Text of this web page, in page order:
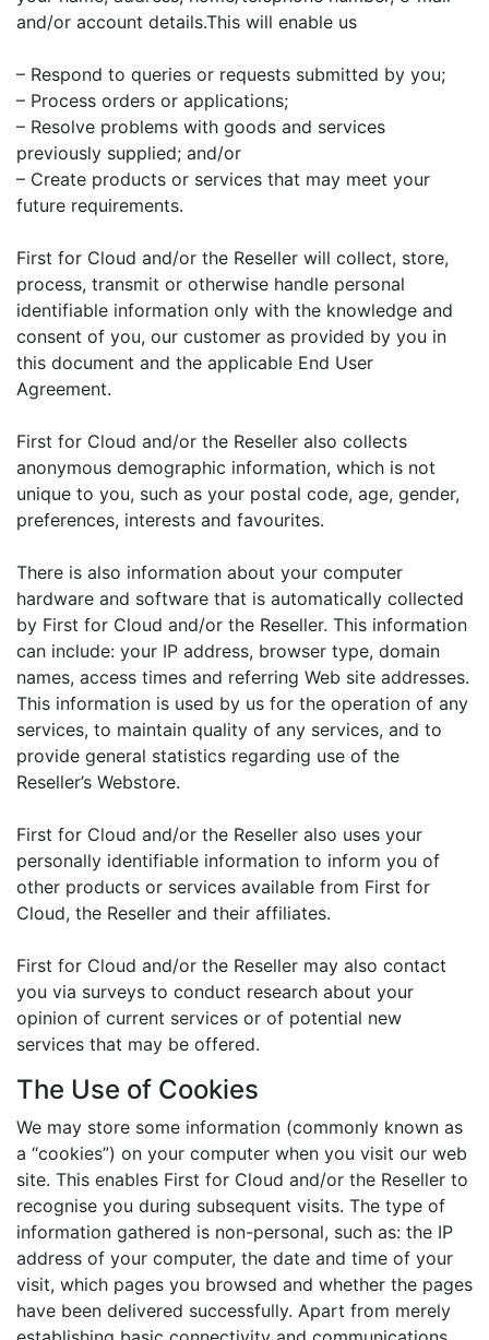
and/or account details.This will enable us
– Respond to queries or requests submitted by you;
– Process orders or applications;
– Resolve problems with goods and services
previously supplied; and/or
– Create products or services that may meet your
future requirements.
First for Cloud and/or the Reseller will collect, store,
process, transmit or otherwise handle personal
identifiable information only with the knowledge and
consent of you, our customer as provided by you in
this document and the applicable End User
Agreement.
First for Cloud and/or the Reseller also collects
anonymous demographic information, which is not
unique to you, such as your postal code, age, gender,
preferences, interests and favourites.
There is also information about your computer
hardware and software that is automatically collected
by First for Cloud and/or the Reseller. This information
can include: your IP address, browser type, domain
names, access times and referring Web site addresses.
This information is used by us for the operation of any
services, to maintain quality of any services, and to
provide general statistics regarding use of the
Reseller’s Webstore.
First for Cloud and/or the Reseller also uses your
personally identifiable information to inform you of
other products or services available from First for
Cloud, the Reseller and their affiliates.
First for Cloud and/or the Reseller may also contact
you via surveys to conduct research about your
opinion of current services or of potential new
services that may be offered.
The Use of Cookies
We may store some information (commonly known as
a “cookies”) on your computer when you visit our web
site. This enables First for Cloud and/or the Reseller to
recognise you during subsequent visits. The type of
information gathered is non-personal, such as: the IP
address of your computer, the date and time of your
visit, which pages you browsed and whether the pages
have been delivered successfully. Apart from merely